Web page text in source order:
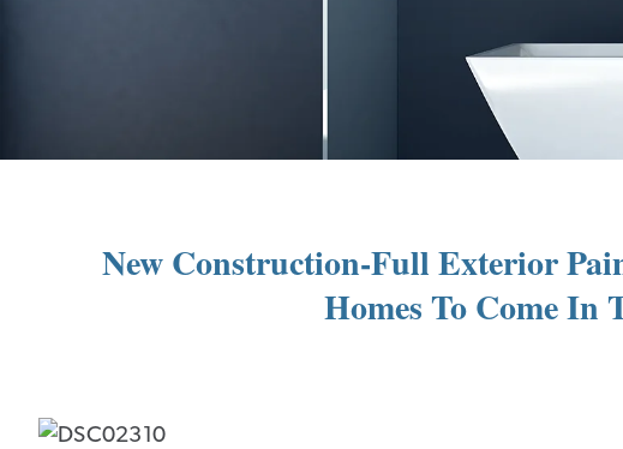
New Construction-Full Exterior
Homes To Come In